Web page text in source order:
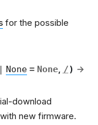
for the possible
| None = None, /) →
download
new firmware.